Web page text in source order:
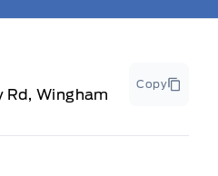
Wingham
Copy